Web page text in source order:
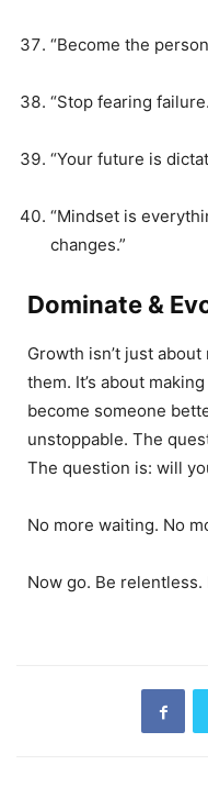
“Become the
“Stop fearing
“Your future is
“Mindset is
changes.”
Dominate &
Growth isn’t just
them. It’s about
become someone
unstoppable. The
The question is: will
No more waiting. No
Now go. Be